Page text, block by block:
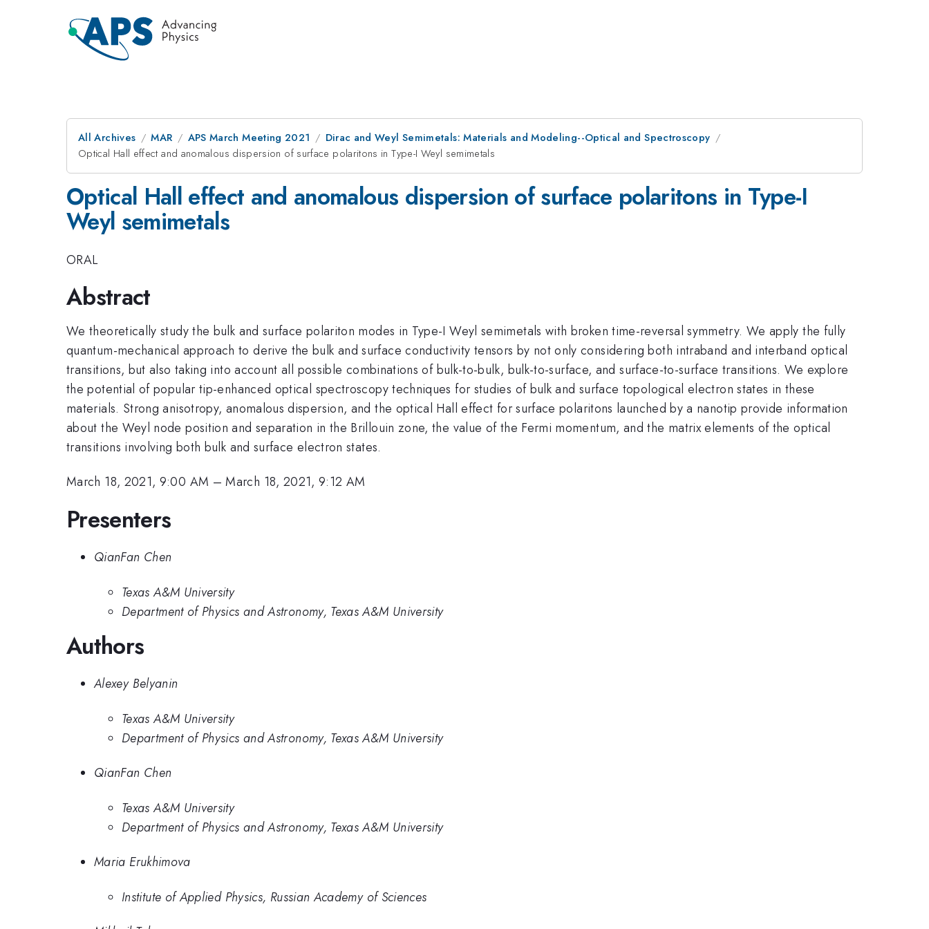
All Archives MAR APS March Meeting 2021
Dirac and Weyl Semimetals: Materials and Modeling--Optical and Spectroscopy
Optical Hall effect and anomalous dispersion of surface polaritons in Type-I Weyl semimetals
Optical Hall effect and anomalous dispersion of surface polaritons in Type-I
Weyl semimetals
ORAL
Abstract
We theoretically study the bulk and surface polariton modes in Type-I Weyl semimetals with broken time-reversal symmetry. We apply the fully
quantum-mechanical approach to derive the bulk and surface conductivity tensors by not only considering both intraband and interband optical
transitions, but also taking into account all possible combinations of bulk-to-bulk, bulk-to-surface, and surface-to-surface transitions. We explore
the potential of popular tip-enhanced optical spectroscopy techniques for studies of bulk and surface topological electron states in these
materials. Strong anisotropy, anomalous dispersion, and the optical Hall effect for surface polaritons launched by a nanotip provide information
about the Weyl node position and separation in the Brillouin zone, the value of the Fermi momentum, and the matrix elements of the optical
transitions involving both bulk and surface electron states.
March 18, 2021, 9:00 AM –March 18, 2021, 9:12 AM
Presenters
QianFan Chen
Texas A&M University
Department of Physics and Astronomy, Texas A&M University
Authors
Alexey Belyanin
Texas A&M University
Department of Physics and Astronomy, Texas A&M University
QianFan Chen
Texas A&M University
Department of Physics and Astronomy, Texas A&M University
Maria Erukhimova
Institute of Applied Physics, Russian Academy of Sciences